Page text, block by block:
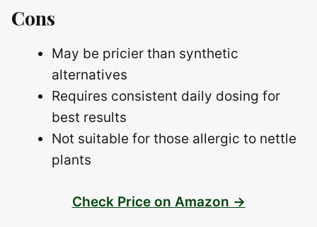
Cons
May be pricier than synthetic
alternatives
Requires consistent daily dosing for
best results
Not suitable for those allergic to nettle
plants
Check Price on Amazon →